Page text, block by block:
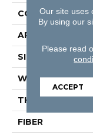
CONSTRUCTION
APPLICATION
SIZE
WIDTH
THICKNESS
FIBER
Our site uses
By using our
Please read
ACCEPT